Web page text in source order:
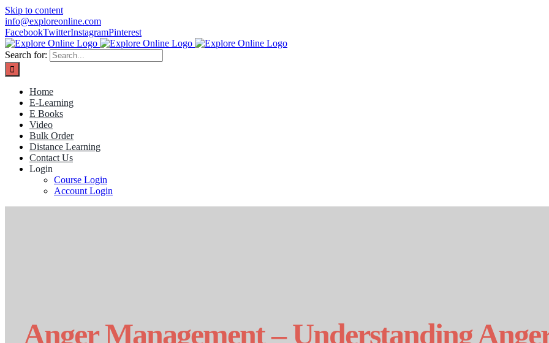
Skip to content
info@exploreonline.com
FacebookTwitterInstagramPinterest
Search for:
Home
E-Learning
E Books
Video
Bulk Order
Distance Learning
Contact Us
Login
Course Login
Account Login
Anger Management – Understanding